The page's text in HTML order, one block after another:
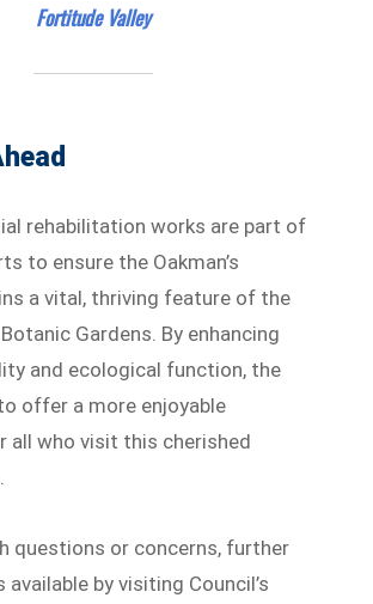
Fortitude Valley
rehabilitation works are part of
to ensure the Oakman’s
a vital, thriving feature of the
Gardens. By enhancing
and ecological function, the
offer a more enjoyable
all who visit this cherished
questions or concerns, further
by visiting Council’s